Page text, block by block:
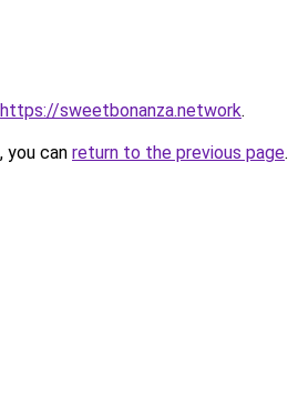
https://sweetbonanza.network.
you can return to the previous page.